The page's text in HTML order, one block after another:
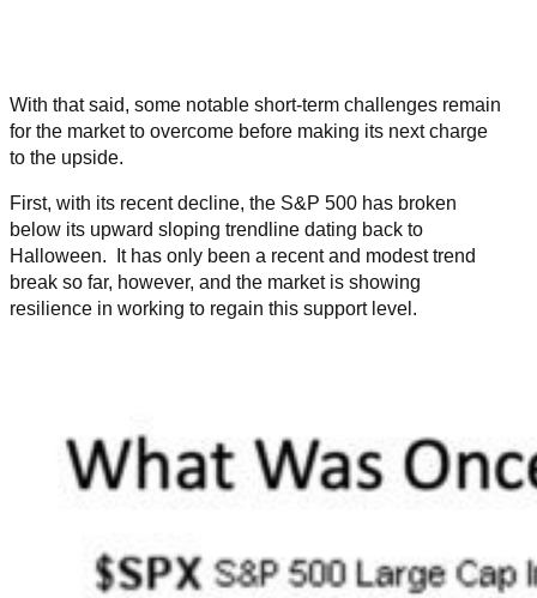
With that said, some notable short-term challenges remain
for the market to overcome before making its next charge
to the upside.
First, with its recent decline, the S&P 500 has broken
below its upward sloping trendline dating back to
Halloween. It has only been a recent and modest trend
break so far, however, and the market is showing
resilience in working to regain this support level.